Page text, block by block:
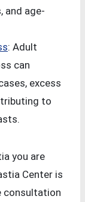
and age-
: Adult
can
excess
to
you are
Center is
consultation